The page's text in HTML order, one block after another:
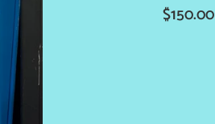
Regular
$150.00